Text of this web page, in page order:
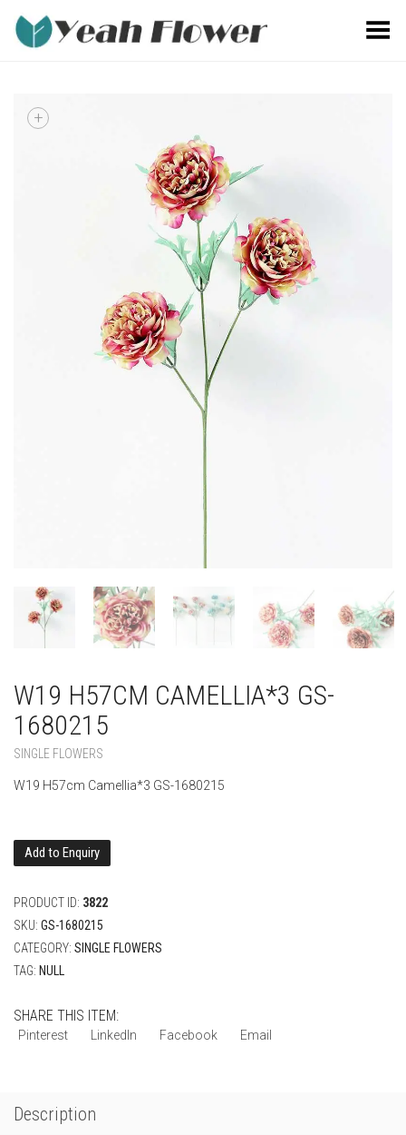
Toggle Menu
+
W19 H57CM CAMELLIA*3 GS-
1680215
SINGLE FLOWERS
W19 H57cm Camellia*3 GS-1680215
Add to Enquiry
PRODUCT ID: 3822
SKU: GS-1680215
CATEGORY: SINGLE FLOWERS
TAG: NULL
SHARE THIS ITEM:
Pinterest LinkedIn Facebook Email
Description